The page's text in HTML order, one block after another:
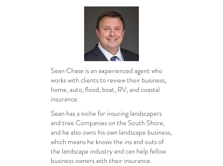
Sean Chase is an experienced agent who
works with clients to review their business,
home, auto, flood, boat, RV, and coastal
insurance.
Sean has a niche for insuring landscapers
and tree Companies on the South Shore,
and he also owns his own landscape business,
which means he knows the ins and outs of
the landscape industry and can help fellow
business owners with their insurance.